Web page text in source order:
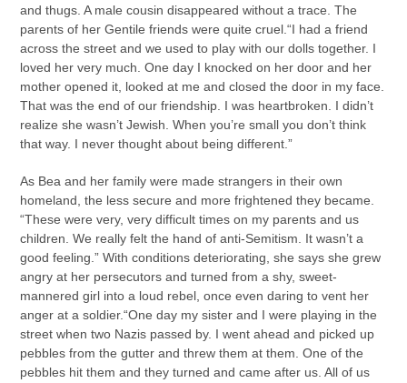
and thugs. A male cousin disappeared without a trace. The
parents of her Gentile friends were quite cruel.“I had a friend
across the street and we used to play with our dolls together. I
loved her very much. One day I knocked on her door and her
mother opened it, looked at me and closed the door in my face.
That was the end of our friendship. I was heartbroken. I didn’t
realize she wasn’t Jewish. When you’re small you don’t think
that way. I never thought about being different.”
As Bea and her family were made strangers in their own
homeland, the less secure and more frightened they became.
“These were very, very difficult times on my parents and us
children. We really felt the hand of anti-Semitism. It wasn’t a
good feeling.” With conditions deteriorating, she says she grew
angry at her persecutors and turned from a shy, sweet-
mannered girl into a loud rebel, once even daring to vent her
anger at a soldier.“One day my sister and I were playing in the
street when two Nazis passed by. I went ahead and picked up
pebbles from the gutter and threw them at them. One of the
pebbles hit them and they turned and came after us. All of us